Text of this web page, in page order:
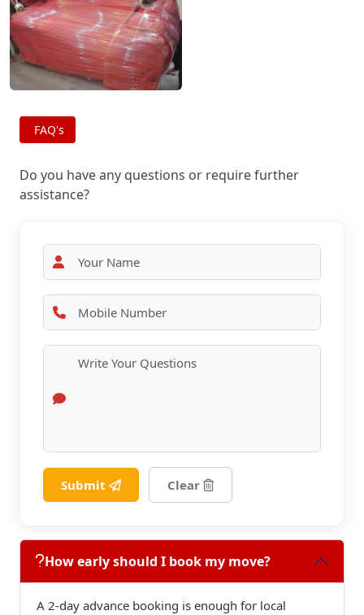
FAQ's
Do you have any questions or require further
assistance?
Submit Clear
How early should I book my move?
A 2-day advance booking is enough for local